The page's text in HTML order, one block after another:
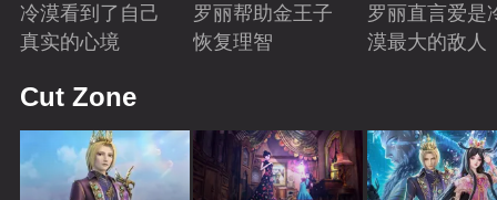
冷漠看到了自己
真实的心境
罗丽帮助金王子
恢复理智
罗丽直言爱是
漠最大的敌人
Cut Zone